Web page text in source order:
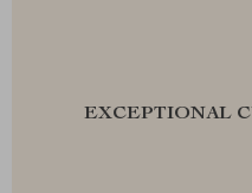
EXCEPTIONAL